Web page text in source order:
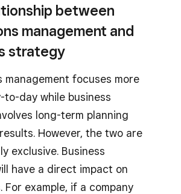
between
management and
strategy
management focuses more
to-day while business
long-term planning
However, the two are
exclusive. Business
have a direct impact on
For example, if a company